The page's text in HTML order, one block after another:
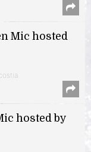
Mic hosted
hosted by